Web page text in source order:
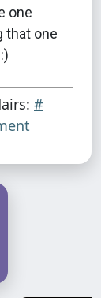
one
that one
#